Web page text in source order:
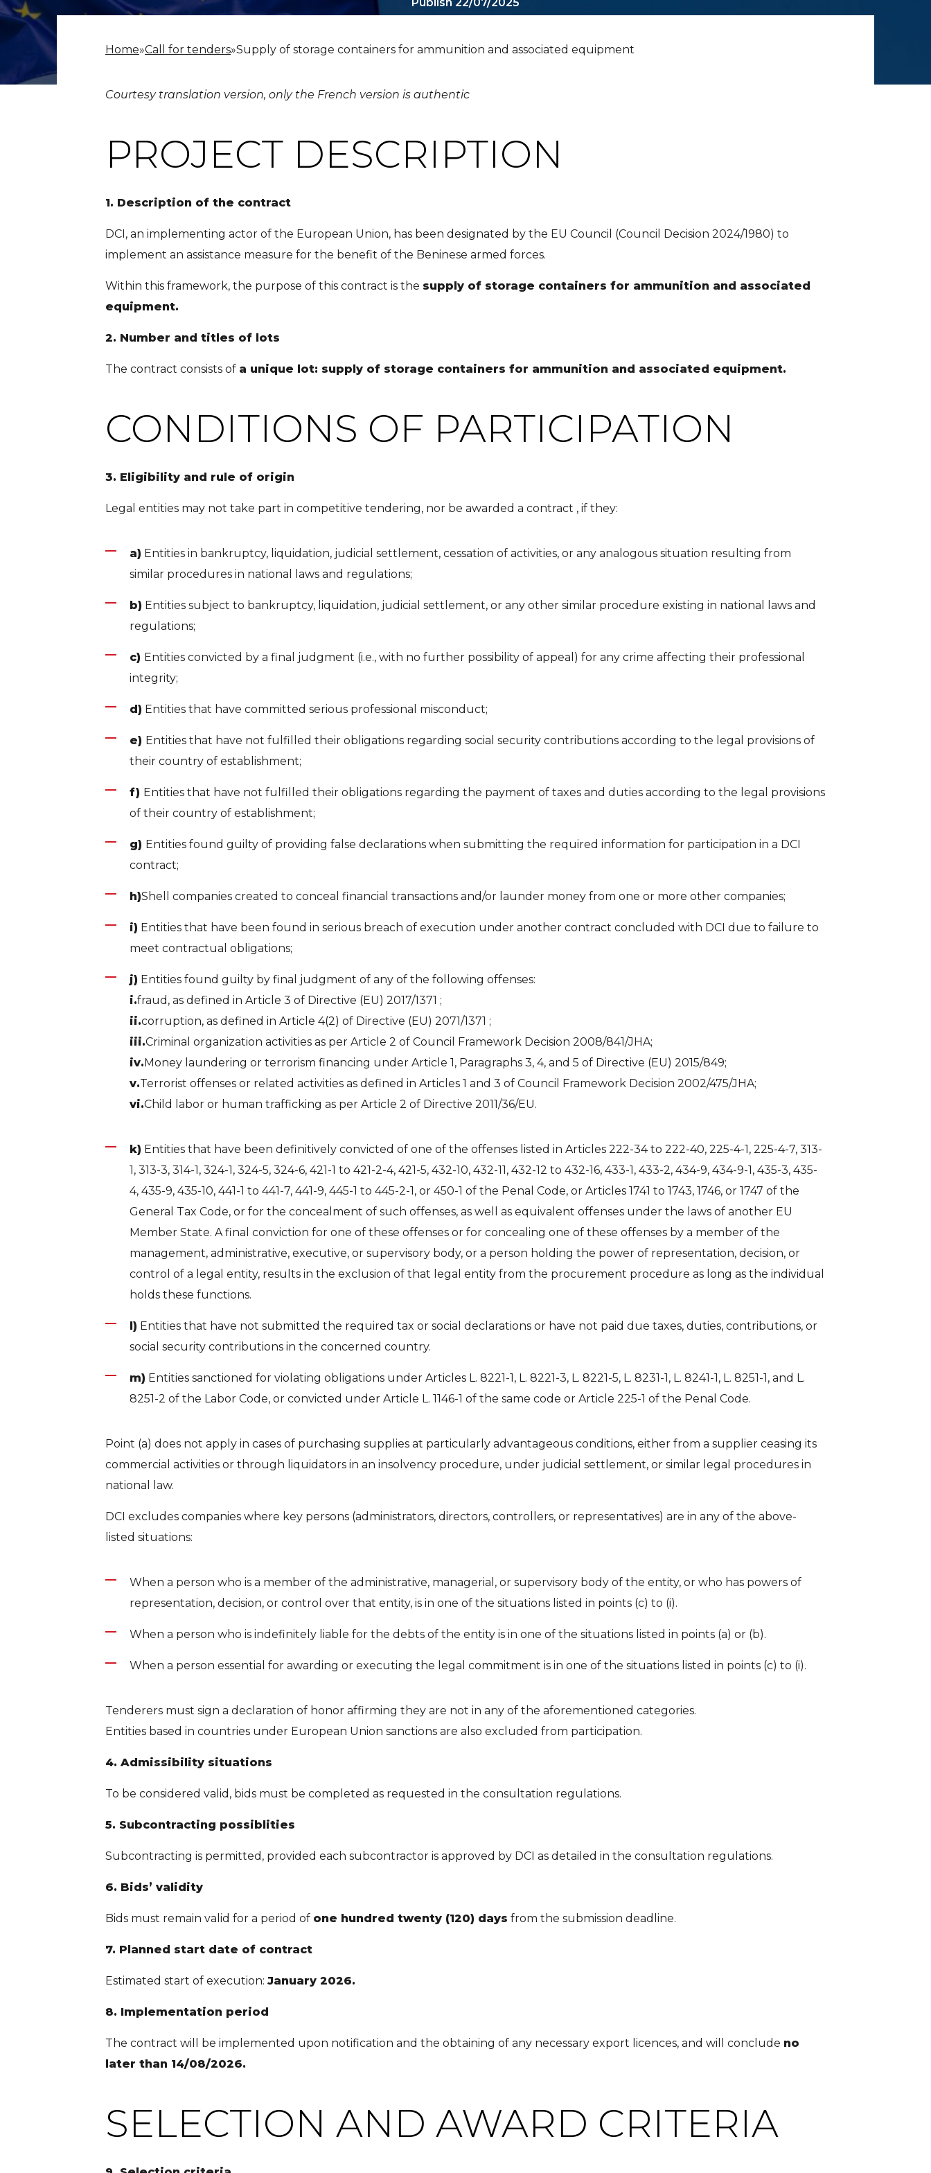
Home»Call for tenders»Supply of storage containers for ammunition and associated equipment
Courtesy translation version, only the French version is authentic
PROJECT DESCRIPTION
1. Description of the contract
DCI, an implementing actor of the European Union, has been designated by the EU Council (Council Decision 2024/1980) to
implement an assistance measure for the benefit of the Beninese armed forces.
Within this framework, the purpose of this contract is the supply of storage containers for ammunition and associated
equipment.
2. Number and titles of lots
The contract consists of a unique lot: supply of storage containers for ammunition and associated equipment.
CONDITIONS OF PARTICIPATION
3. Eligibility and rule of origin
Legal entities may not take part in competitive tendering, nor be awarded a contract , if they:
a) Entities in bankruptcy, liquidation, judicial settlement, cessation of activities, or any analogous situation resulting from
similar procedures in national laws and regulations;
b) Entities subject to bankruptcy, liquidation, judicial settlement, or any other similar procedure existing in national laws and
regulations;
c) Entities convicted by a final judgment (i.e., with no further possibility of appeal) for any crime affecting their professional
integrity;
d) Entities that have committed serious professional misconduct;
e) Entities that have not fulfilled their obligations regarding social security contributions according to the legal provisions of
their country of establishment;
f) Entities that have not fulfilled their obligations regarding the payment of taxes and duties according to the legal provisions
of their country of establishment;
g) Entities found guilty of providing false declarations when submitting the required information for participation in a DCI
contract;
h)Shell companies created to conceal financial transactions and/or launder money from one or more other companies;
i) Entities that have been found in serious breach of execution under another contract concluded with DCI due to failure to
meet contractual obligations;
j) Entities found guilty by final judgment of any of the following offenses:
i.fraud, as defined in Article 3 of Directive (EU) 2017/1371 ;
ii.corruption, as defined in Article 4(2) of Directive (EU) 2071/1371 ;
iii.Criminal organization activities as per Article 2 of Council Framework Decision 2008/841/JHA;
iv.Money laundering or terrorism financing under Article 1, Paragraphs 3, 4, and 5 of Directive (EU) 2015/849;
v.Terrorist offenses or related activities as defined in Articles 1 and 3 of Council Framework Decision 2002/475/JHA;
vi.Child labor or human trafficking as per Article 2 of Directive 2011/36/EU.
k) Entities that have been definitively convicted of one of the offenses listed in Articles 222-34 to 222-40, 225-4-1, 225-4-7, 313-
1, 313-3, 314-1, 324-1, 324-5, 324-6, 421-1 to 421-2-4, 421-5, 432-10, 432-11, 432-12 to 432-16, 433-1, 433-2, 434-9, 434-9-1, 435-3, 435-
4, 435-9, 435-10, 441-1 to 441-7, 441-9, 445-1 to 445-2-1, or 450-1 of the Penal Code, or Articles 1741 to 1743, 1746, or 1747 of the
General Tax Code, or for the concealment of such offenses, as well as equivalent offenses under the laws of another EU
Member State. A final conviction for one of these offenses or for concealing one of these offenses by a member of the
management, administrative, executive, or supervisory body, or a person holding the power of representation, decision, or
control of a legal entity, results in the exclusion of that legal entity from the procurement procedure as long as the individual
holds these functions.
l) Entities that have not submitted the required tax or social declarations or have not paid due taxes, duties, contributions, or
social security contributions in the concerned country.
m) Entities sanctioned for violating obligations under Articles L. 8221-1, L. 8221-3, L. 8221-5, L. 8231-1, L. 8241-1, L. 8251-1, and L.
8251-2 of the Labor Code, or convicted under Article L. 1146-1 of the same code or Article 225-1 of the Penal Code.
Point (a) does not apply in cases of purchasing supplies at particularly advantageous conditions, either from a supplier ceasing its
commercial activities or through liquidators in an insolvency procedure, under judicial settlement, or similar legal procedures in
national law.
DCI excludes companies where key persons (administrators, directors, controllers, or representatives) are in any of the above-
listed situations:
When a person who is a member of the administrative, managerial, or supervisory body of the entity, or who has powers of
representation, decision, or control over that entity, is in one of the situations listed in points (c) to (i).
When a person who is indefinitely liable for the debts of the entity is in one of the situations listed in points (a) or (b).
When a person essential for awarding or executing the legal commitment is in one of the situations listed in points (c) to (i).
Tenderers must sign a declaration of honor affirming they are not in any of the aforementioned categories.
Entities based in countries under European Union sanctions are also excluded from participation.
4. Admissibility situations
To be considered valid, bids must be completed as requested in the consultation regulations.
5. Subcontracting possiblities
Subcontracting is permitted, provided each subcontractor is approved by DCI as detailed in the consultation regulations.
6. Bids’ validity
Bids must remain valid for a period of one hundred twenty (120) days from the submission deadline.
7. Planned start date of contract
Estimated start of execution: January 2026.
8. Implementation period
The contract will be implemented upon notification and the obtaining of any necessary export licences, and will conclude no
later than 14/08/2026.
SELECTION AND AWARD CRITERIA